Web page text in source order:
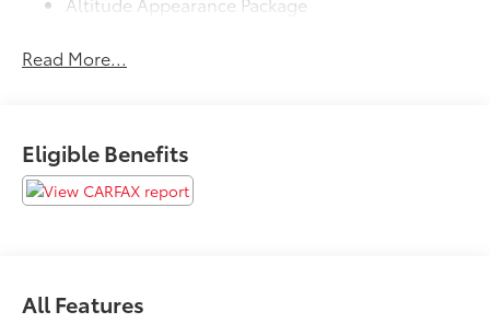
Rain Sensitive Windshield Wipers
115V Auxiliary Power Outlet
Leather Trimmed Bucket Seats
Selectable Tire Fill Alert
Gloss Black Exterior Accents
Wireless Charging Pad
3rd Row Charge-Only USB Ports
Read More...
Eligible Benefits
All Features